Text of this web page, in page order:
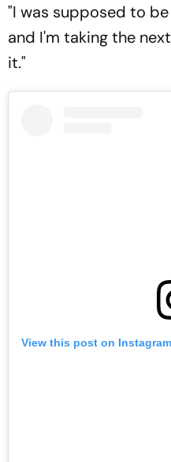
"I was supposed to
and I'm taking the
it."
View this post on Instagram